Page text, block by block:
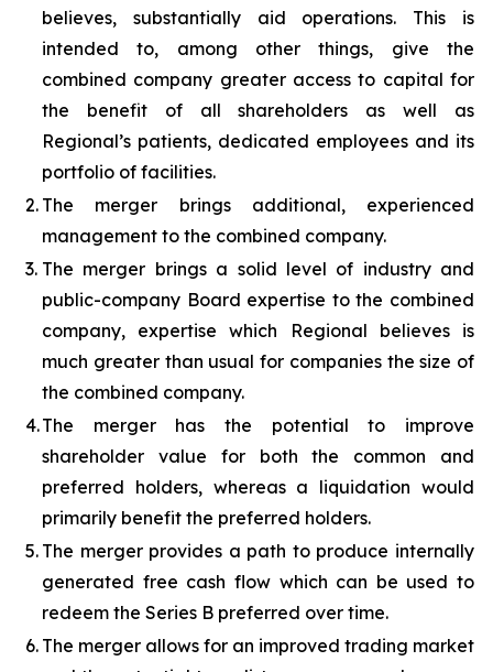
believes, substantially aid operations. This is
intended to, among other things, give the
combined company greater access to capital for
the benefit of all shareholders as well as
Regional’s patients, dedicated employees and its
portfolio of facilities.
2. The merger brings additional, experienced
management to the combined company.
3. The merger brings a solid level of industry and
public-company Board expertise to the combined
company, expertise which Regional believes is
much greater than usual for companies the size of
the combined company.
4.The merger has the potential to improve
shareholder value for both the common and
preferred holders, whereas a liquidation would
primarily benefit the preferred holders.
5. The merger provides a path to produce internally
generated free cash flow which can be used to
redeem the Series B preferred over time.
6. The merger allows for an improved trading market